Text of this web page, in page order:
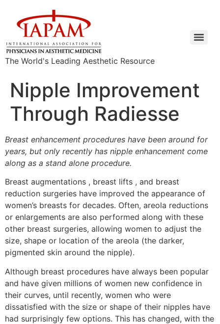
The World's Leading Aesthetic Resource
Nipple Improvement
Through Radiesse
Breast enhancement procedures have been around for
years, but only recently has nipple enhancement come
along as a stand alone procedure.
Breast augmentations , breast lifts , and breast
reduction surgeries have improved the appearance of
women’s breasts for decades. Often, areola reductions
or enlargements are also performed along with these
other breast surgeries, allowing women to adjust the
size, shape or location of the areola (the darker,
pigmented skin around the nipple).
Although breast procedures have always been popular
and have given millions of women new confidence in
their curves, until recently, women who were
dissatisfied with the size or shape of their nipples have
had surprisingly few options. This has changed, with the